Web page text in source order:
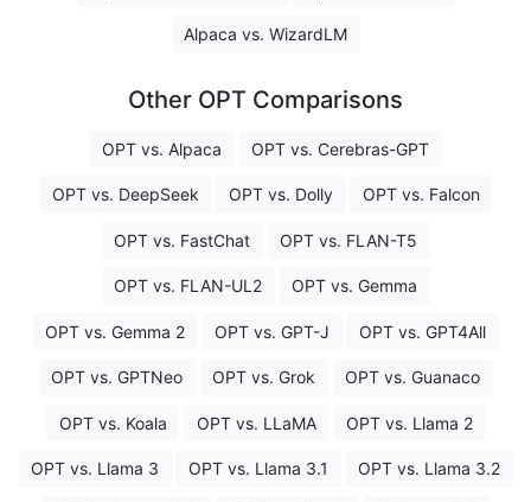
Alpaca vs. WizardLM
Other OPT Comparisons
OPT vs. Alpaca OPT vs. Cerebras-GPT
OPT vs. DeepSeek OPT vs. Dolly OPT vs. Falcon
OPT vs. FastChat OPT vs. FLAN-T5
OPT vs. FLAN-UL2 OPT vs. Gemma
OPT vs. Gemma 2 OPT vs. GPT-J OPT vs. GPT4All
OPT vs. GPTNeo OPT vs. Grok OPT vs. Guanaco
OPT vs. Koala OPT vs. LLaMA OPT vs. Llama 2
OPT vs. Llama 3 OPT vs. Llama 3.1 OPT vs. Llama 3.2